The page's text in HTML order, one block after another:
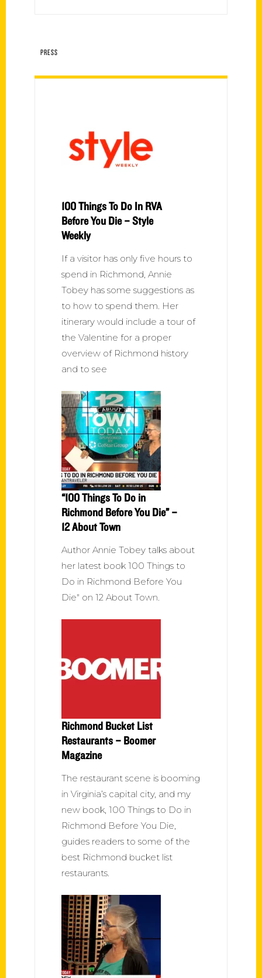
PRESS
100 Things To Do In RVA
Before You Die – Style
Weekly
If a visitor has only five hours to
spend in Richmond, Annie
Tobey has some suggestions as
to how to spend them. Her
itinerary would include a tour of
the Valentine for a proper
overview of Richmond history
and to see
“100 Things To Do in
Richmond Before You Die” –
12 About Town
Author Annie Tobey talks about
her latest book 100 Things to
Do in Richmond Before You
Die" on 12 About Town.
Richmond Bucket List
Restaurants – Boomer
Magazine
The restaurant scene is booming
in Virginia’s capital city, and my
new book, 100 Things to Do in
Richmond Before You Die,
guides readers to some of the
best Richmond bucket list
restaurants.